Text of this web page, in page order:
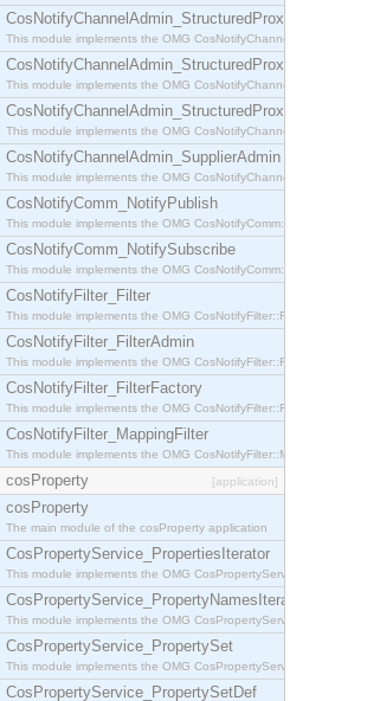
CosNotifyChannelAdmin_StructuredProxyPullSupplier
This module implements the OMG
This module implements the OMG
This module implements the OMG
CosNotifyChannelAdmin_SupplierAdmin
This module implements the OMG
CosNotifyComm_NotifyPublish
This module implements the OMG CosNotifyComm::NotifyPublish
CosNotifyComm_NotifySubscribe
This module implements the OMG
CosNotifyFilter_Filter
This module implements the OMG CosNotifyFilter::Filter interface.
CosNotifyFilter_FilterAdmin
This module implements the OMG CosNotifyFilter::FilterAdmin
CosNotifyFilter_FilterFactory
This module implements the OMG CosNotifyFilter::FilterFactory
CosNotifyFilter_MappingFilter
This module implements the OMG CosNotifyFilter::MappingFilter
cosProperty [application]
cosProperty
The main module of the cosProperty application
CosPropertyService_PropertiesIterator
This module implements the OMG
CosPropertyService_PropertyNamesIterator
This module implements the OMG
CosPropertyService_PropertySet
This module implements the OMG
CosPropertyService_PropertySetDef